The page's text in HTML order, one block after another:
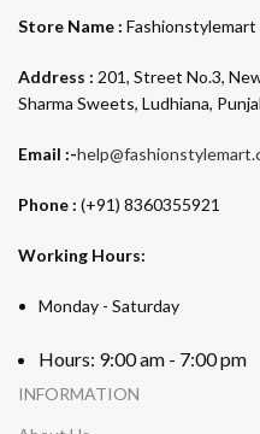
Store Name : Fashionstylemart
Address : 201, Street No.3,
Sharma Sweets, Ludhiana,
Email :-
Phone : (+91) 8360355921
Working Hours:
Monday - Saturday
Hours: 9:00 am - 7:00 pm
INFORMATION